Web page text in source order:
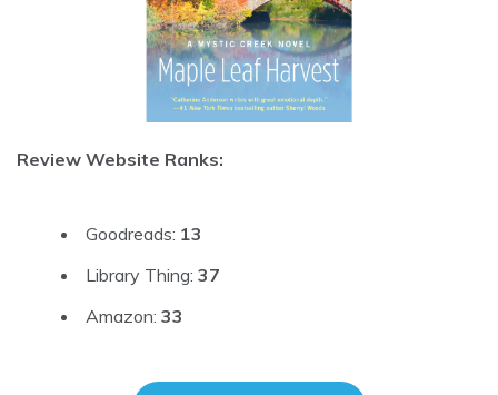
Review Website Ranks:
Goodreads: 13
Library Thing: 37
Amazon: 33